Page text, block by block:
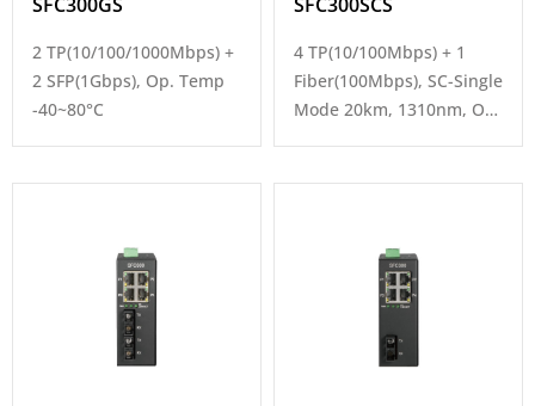
2 TP(10/100/1000Mbps) +
2 SFP(1Gbps), Op. Temp
-40~80°C
4 TP(10/100Mbps) + 1
Fiber(100Mbps), SC-Single
Mode 20km, 1310nm, Op.